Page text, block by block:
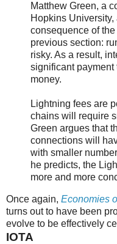
Matthew Green, a
Hopkins
consequence of
previous section:
risky. As a result,
significant
money.
Lightning fees are
chains will require
Green argues that
connections will
with smaller
he predicts, the
more and more
Once again, Economies
turns out to have been
evolve to be effectively
IOTA